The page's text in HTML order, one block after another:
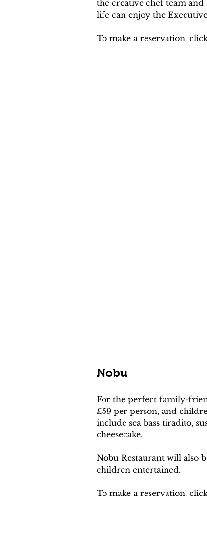
the creative chef team
life can enjoy the
To make a reservation,
Nobu
For the perfect family-
£59 per person, and
include sea bass tiradito,
cheesecake.
Nobu Restaurant will also
children entertained.
To make a reservation,